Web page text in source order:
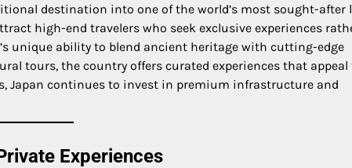
destination into one of the world’s most sought-after
high-end travelers who seek exclusive experiences
unique ability to blend ancient heritage with cutting-edge
tours, the country offers curated experiences that appeal
Japan continues to invest in premium infrastructure and
Experiences